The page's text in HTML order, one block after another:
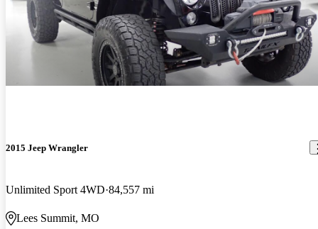
2015 Jeep Wrangler
Unlimited Sport 4WD 84,557 mi
Lees Summit, MO